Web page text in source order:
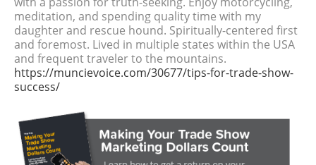
meditation, and spending quality time with my
daughter and rescue hound. Spiritually-centered first
and foremost. Lived in multiple states within the USA
and frequent traveler to the mountains.
https://muncievoice.com/30677/tips-for-trade-show-
success/